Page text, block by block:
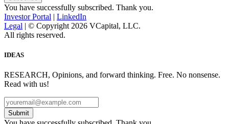
You have successfully subscribed. Thank you.
Investor Portal | LinkedIn
Legal | © Copyright 2026 VCapital, LLC.
All rights reserved.
IDEAS
RESEARCH, Opinions, and forward thinking. Free. No nonsense.
Read with us!
Submit